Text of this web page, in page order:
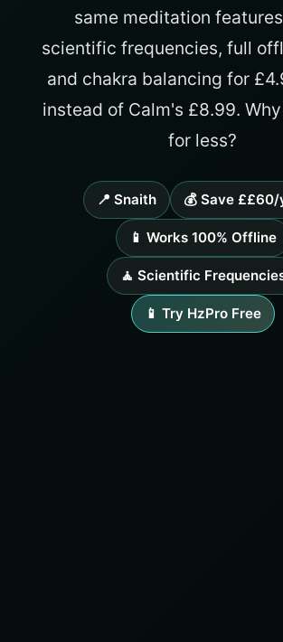
same meditation
scientific frequencies, full
and chakra balancing for
instead of Calm's £8.99.
for less?
📍 Snaith 💰 Save ££60/
📱 Works 100% Offline
🧘 Scientific
📱 Try HzPro Free